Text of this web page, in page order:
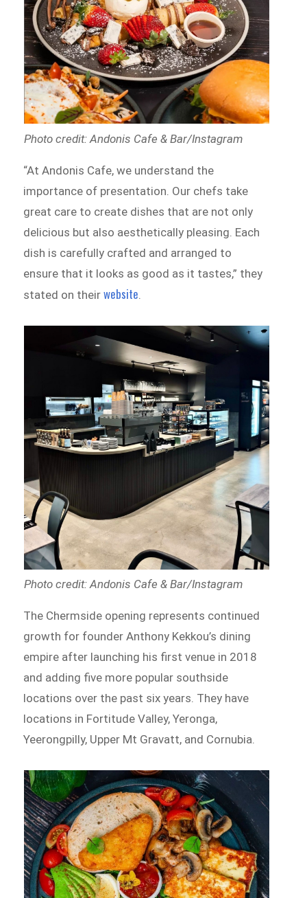
Photo credit: Andonis Cafe & Bar/Instagram
“At Andonis Cafe, we understand the
importance of presentation. Our chefs take
great care to create dishes that are not only
delicious but also aesthetically pleasing. Each
dish is carefully crafted and arranged to
ensure that it looks as good as it tastes,” they
stated on theirwebsite.
Photo credit: Andonis Cafe & Bar/Instagram
The Chermside opening represents continued
growth for founder Anthony Kekkou’s dining
empire after launching his first venue in 2018
and adding five more popular southside
locations over the past six years. They have
locations in Fortitude Valley, Yeronga,
Yeerongpilly, Upper Mt Gravatt, and Cornubia.